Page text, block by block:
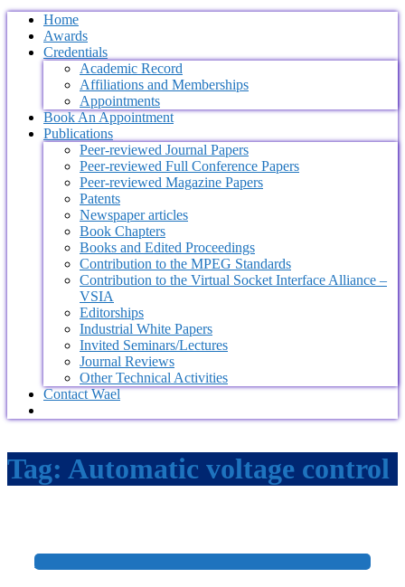
Home
Awards
Credentials
Academic Record
Affiliations and Memberships
Appointments
Book An Appointment
Publications
Peer-reviewed Journal Papers
Peer-reviewed Full Conference Papers
Peer-reviewed Magazine Papers
Patents
Newspaper articles
Book Chapters
Books and Edited Proceedings
Contribution to the MPEG Standards
Contribution to the Virtual Socket Interface Alliance –
VSIA
Editorships
Industrial White Papers
Invited Seminars/Lectures
Journal Reviews
Other Technical Activities
Contact Wael
Tag: Automatic voltage control
+